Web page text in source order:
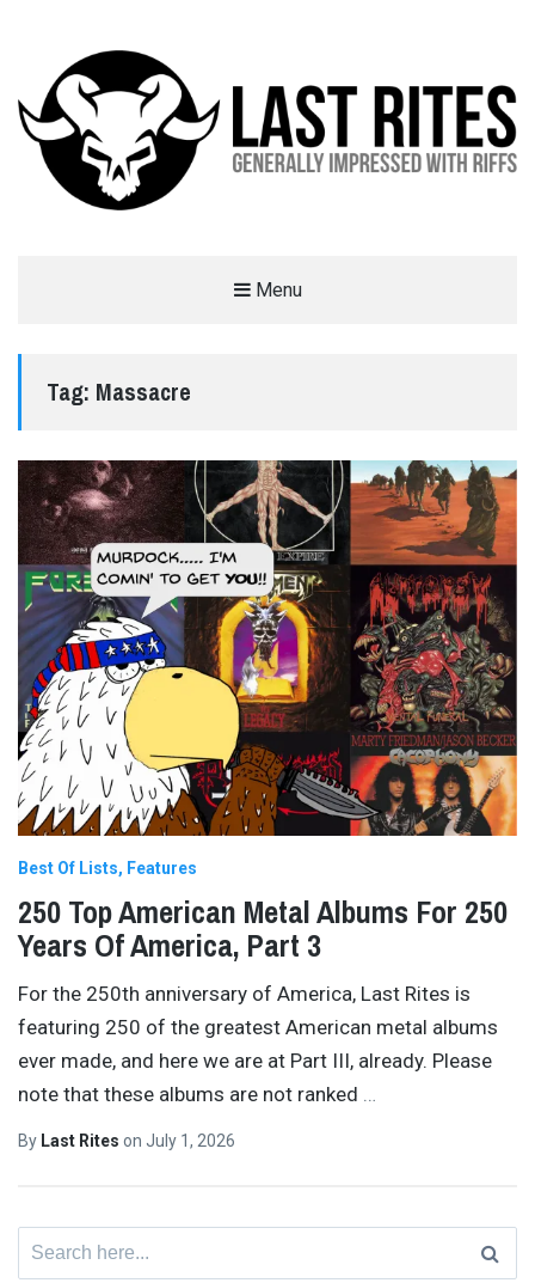
Menu
Tag: Massacre
Best Of Lists Features
250 Top American Metal Albums For 250
Years Of America, Part 3
For the 250th anniversary of America, Last Rites is
featuring 250 of the greatest American metal albums
ever made, and here we are at Part III, already. Please
note that these albums are not ranked …
By Last Rites on July 1, 2026